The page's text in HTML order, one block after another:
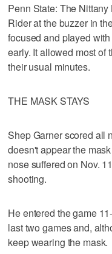
Penn State: The
Rider at the buzzer in
focused and played
early. It allowed most of
their usual minutes.
THE MASK STAYS
Shep Garner scored all
doesn't appear the
nose suffered on Nov.
shooting.
He entered the game
last two games and,
keep wearing the mask.